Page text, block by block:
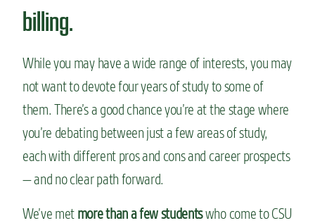
billing.
While you may have a wide range of interests, you may
not want to devote four years of study to some of
them. There’s a good chance you’re at the stage where
you’re debating between just a few areas of study,
each with different pros and cons and career prospects
— and no clear path forward.
We’ve met more than a few studentswho come to CSU